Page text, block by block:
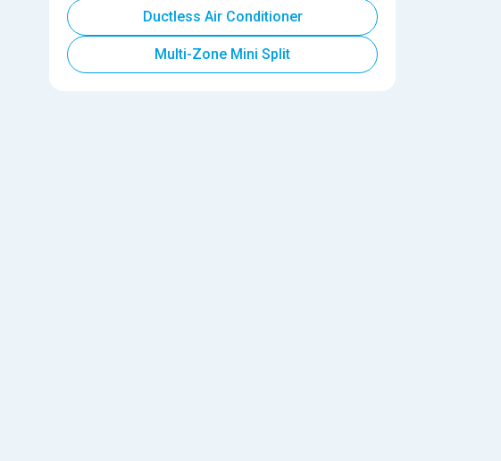
Ductless Air Conditioner
Multi-Zone Mini Split